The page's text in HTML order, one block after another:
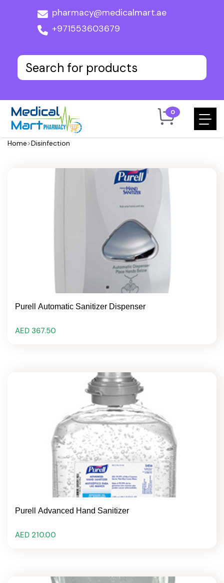
pharmacy@medicalmart.ae
+971553603679
0
Home>Disinfection
Purell Automatic Sanitizer Dispenser
AED 367.50
Purell Advanced Hand Sanitizer
AED 210.00